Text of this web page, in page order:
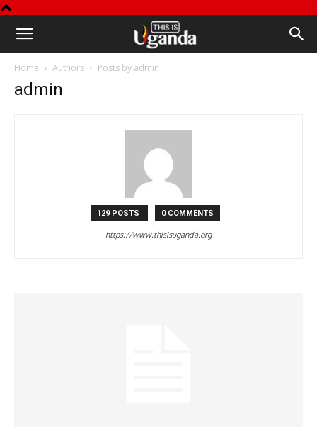
This
Home Authors Posts by admin
admin
129 POSTS 0 COMMENTS
https://www.thisisuganda.org